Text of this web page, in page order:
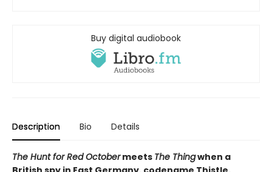
Buy digital audiobook
Description Bio Details
The Hunt for Red Octobermeets The Thingwhen a